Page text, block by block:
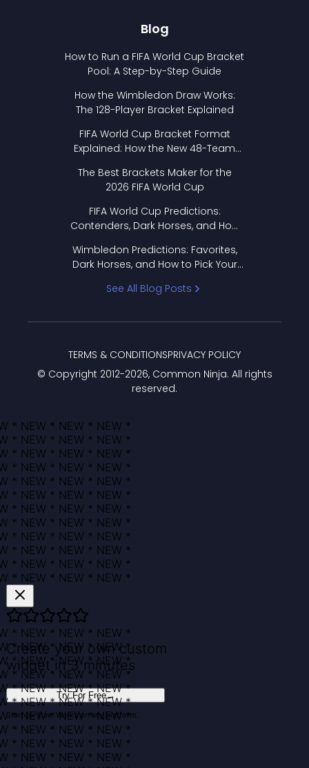
Blog
How to Run a FIFA World Cup Bracket
Pool: A Step-by-Step Guide
How the Wimbledon Draw Works:
The 128-Player Bracket Explained
FIFA World Cup Bracket Format
Explained: How the New 48-Team
The Best Brackets Maker for the
2026 FIFA World Cup
FIFA World Cup Predictions:
Contenders, Dark Horses, and How
Wimbledon Predictions: Favorites,
Dark Horses, and How to Pick Your
See All Blog Posts
© Copyright 2012-2026, Common Ninja. All rights
reserved.
TERMS & CONDITIONSPRIVACY POLICY